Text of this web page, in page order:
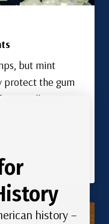
but mint
protect the gum
collection.
history –